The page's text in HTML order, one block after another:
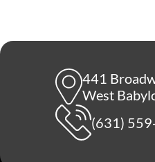
441
West
(631)